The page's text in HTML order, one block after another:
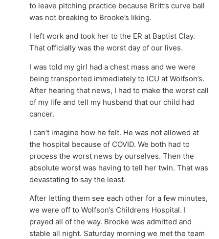
to leave pitching practice because Britt’s curve ball
was not breaking to Brooke’s liking.
I left work and took her to the ER at Baptist Clay.
That officially was the worst day of our lives.
I was told my girl had a chest mass and we were
being transported immediately to ICU at Wolfson’s.
After hearing that news, I had to make the worst call
of my life and tell my husband that our child had
cancer.
I can’t imagine how he felt. He was not allowed at
the hospital because of COVID. We both had to
process the worst news by ourselves. Then the
absolute worst was having to tell her twin. That was
devastating to say the least.
After letting them see each other for a few minutes,
we were off to Wolfson’s Childrens Hospital. I
prayed all of the way. Brooke was admitted and
stable all night. Saturday morning we met the team